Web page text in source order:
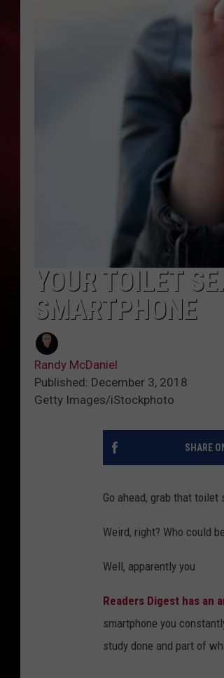
YOUR TOILET
SMARTPHONE
Randy McDaniel
Published: December 3, 2018
Getty Images/iStockphoto
SHARE
Go ahead, grab that
Weird, right? Who could
Well, apparently you
Readers Digest has an
smartphone you
study done and part of